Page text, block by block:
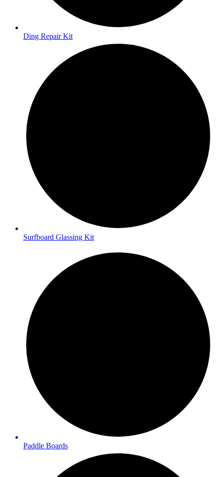
Ding Repair Kit
Surfboard Glassing Kit
Paddle Boards